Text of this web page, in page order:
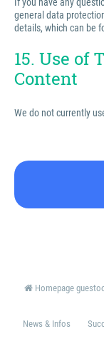
general data
details, which can be
15. Use of
Content
We do not currently
Homepage
News & Infos